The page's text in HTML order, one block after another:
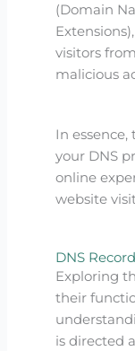
(Domain
visitors
malicious
In
your DNS
online
website
DNS
Exploring
their
is directed